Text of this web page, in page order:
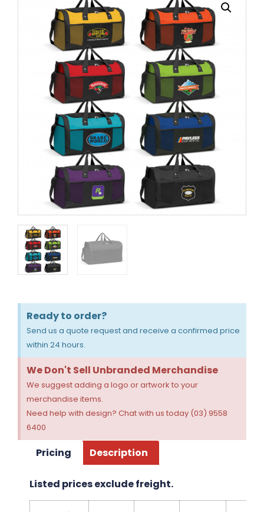
Ready to order?
Send us a quote request and receive a confirmed price
within 24 hours.
We Don't Sell Unbranded Merchandise
We suggest adding a logo or artwork to your
merchandise items.
Need help with design? Chat with us today (03) 9558
6400
Pricing Description
Listed prices exclude freight.